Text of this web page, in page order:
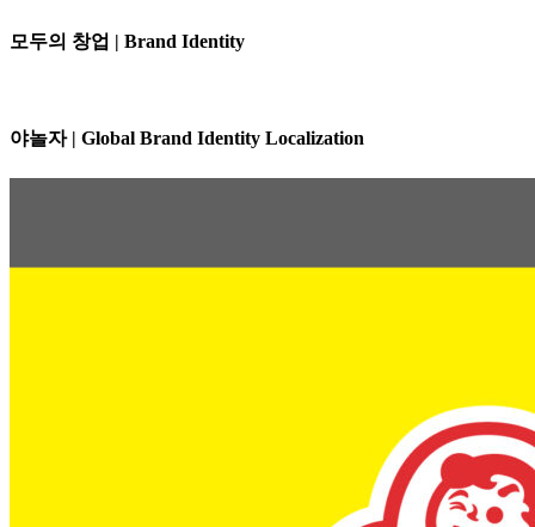
모두의 창업 | Brand Identity
야놀자 | Global Brand Identity Localization